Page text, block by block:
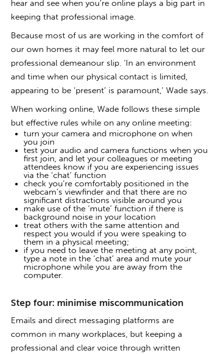
hear and see when you’re online plays a big part in
keeping that professional image.
Because most of us are working in the comfort of
our own homes it may feel more natural to let our
professional demeanour slip. ‘In an environment
and time when our physical contact is limited,
appearing to be ‘present’ is paramount,’ Wade says.
When working online, Wade follows these simple
but effective rules while on any online meeting:
turn your camera and microphone on when
you join
test your audio and camera functions when you
first join, and let your colleagues or meeting
attendees know if you are experiencing issues
via the ‘chat’ function
check you’re comfortably positioned in the
webcam’s viewfinder and that there are no
significant distractions visible around you
make use of the ‘mute’ function if there is
background noise in your location
treat others with the same attention and
respect you would if you were speaking to
them in a physical meeting;
if you need to leave the meeting at any point,
type a note in the ‘chat’ area and mute your
microphone while you are away from the
computer.
Step four: minimise miscommunication
Emails and direct messaging platforms are
common in many workplaces, but keeping a
professional and clear voice through written